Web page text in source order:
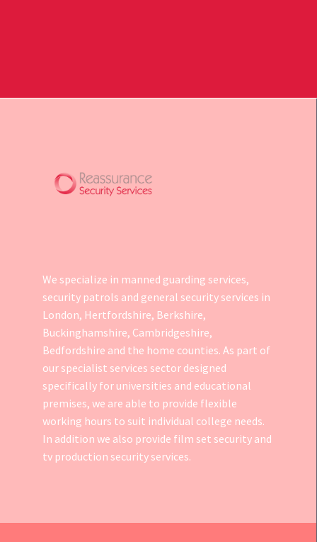
We specialize in manned guarding services,
security patrols and general security services in
London, Hertfordshire, Berkshire,
Buckinghamshire, Cambridgeshire,
Bedfordshire and the home counties. As part of
our specialist services sector designed
specifically for universities and educational
premises, we are able to provide flexible
working hours to suit individual college needs.
In addition we also provide film set security and
tv production security services.